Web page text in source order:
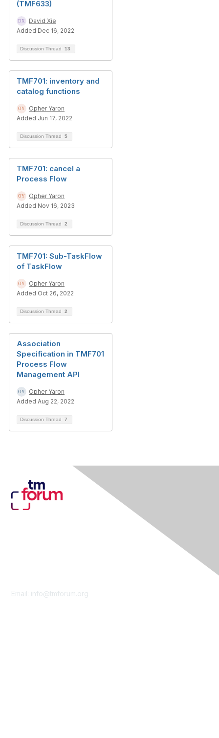
(TMF633)
David Xie
Added Dec 16, 2022
Discussion Thread 13
TMF701: inventory and
catalog functions
Opher Yaron
Added Jun 17, 2022
Discussion Thread 5
TMF701: cancel a
Process Flow
Opher Yaron
Added Nov 16, 2023
Discussion Thread 2
TMF701: Sub-TaskFlow
of TaskFlow
Opher Yaron
Added Oct 26, 2022
Discussion Thread 2
Association
Specification in TMF701
Process Flow
Management API
Opher Yaron
Added Aug 22, 2022
Discussion Thread 7
Email: info@tmforum.org